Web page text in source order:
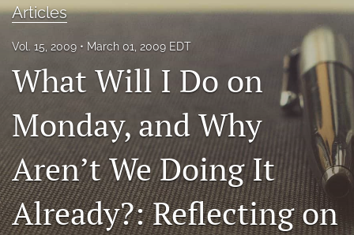
Editorial Board
About
Issues
FAQs
Resources
Join JLWI
search
Articles
Vol. 15, 2009 March 01, 2009 EDT
What Will I Do on
Monday, and Why
Aren’t We Doing It
Already?: Reflecting on